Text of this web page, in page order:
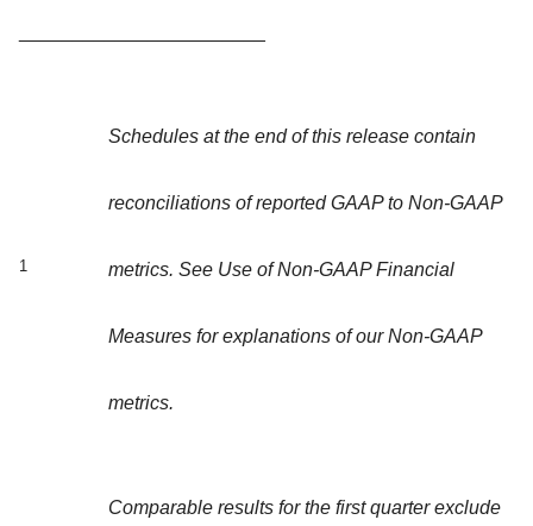
1
Schedules at the end of this release contain
reconciliations of reported GAAP to Non-GAAP
metrics. See Use of Non-GAAP Financial
Measures for explanations of our Non-GAAP
metrics.
Comparable results for the first quarter exclude